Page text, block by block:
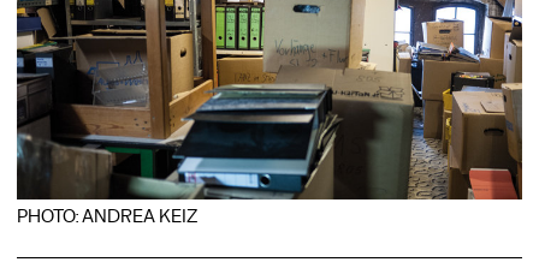
PHOTO: ANDREA KEIZ